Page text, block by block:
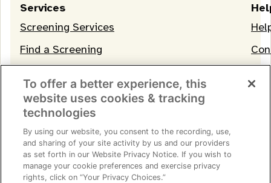
Services
Screening Services
Find a Screening
Terms of Service | Privacy Notice
To offer a better experience, this
website uses cookies & tracking
technologies
By using our website, you consent to the recording, use,
and sharing of your site activity by us and our providers
as set forth in our Website Privacy Notice. If you wish to
manage your cookie preferences and exercise privacy
rights, click on “Your Privacy Choices.”